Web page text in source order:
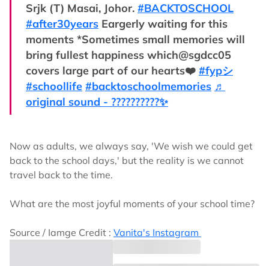
Srjk (T) Masai, Johor. #BACKTOSCHOOL
#after30years Eargerly waiting for this
moments *Sometimes small memories will
bring fullest happiness which@sgdcc05
covers large part of our hearts❤️ #fypシ
#schoollife #backtoschoolmemories ♬
original sound - ?️?????????✨
Now as adults, we always say, 'We wish we could get
back to the school days,' but the reality is we cannot
travel back to the time.
What are the most joyful moments of your school time?
Source / Iamge Credit : Vanita's Instagram